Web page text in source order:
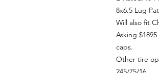
8x6.5 Lug
Will also fit
Asking
caps.
Other tire